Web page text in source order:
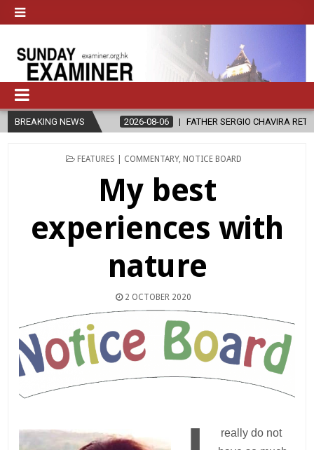
BREAKING NEWS
08-06 FATHER SERGIO CHAVIRA RETURNS TO THE LORD 2026-
POSTED
FEATURES | COMMENTARY, NOTICE BOARD
My best
experiences with
nature
2 OCTOBER 2020
really do not